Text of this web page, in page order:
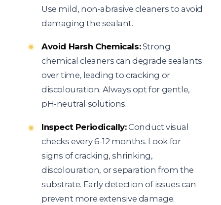
Use mild, non-abrasive cleaners to avoid
damaging the sealant.
Avoid Harsh Chemicals:Strong
chemical cleaners can degrade sealants
over time, leading to cracking or
discolouration. Always opt for gentle,
pH-neutral solutions.
Inspect Periodically:Conduct visual
checks every 6-12 months. Look for
signs of cracking, shrinking,
discolouration, or separation from the
substrate. Early detection of issues can
prevent more extensive damage.